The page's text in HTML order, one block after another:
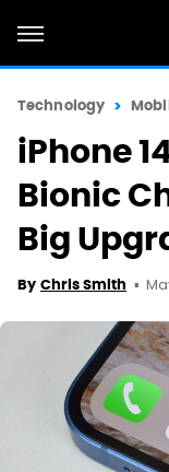
Technology
iPhone
Bionic
Big
By Chris Smith